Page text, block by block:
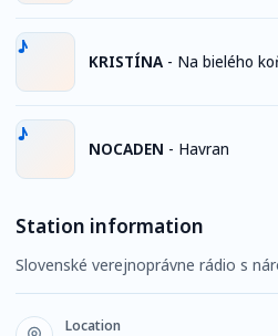
KRISTÍNA - Na bielého
NOCADEN - Havran
Station information
Slovenské verejnoprávne rádio s
Location